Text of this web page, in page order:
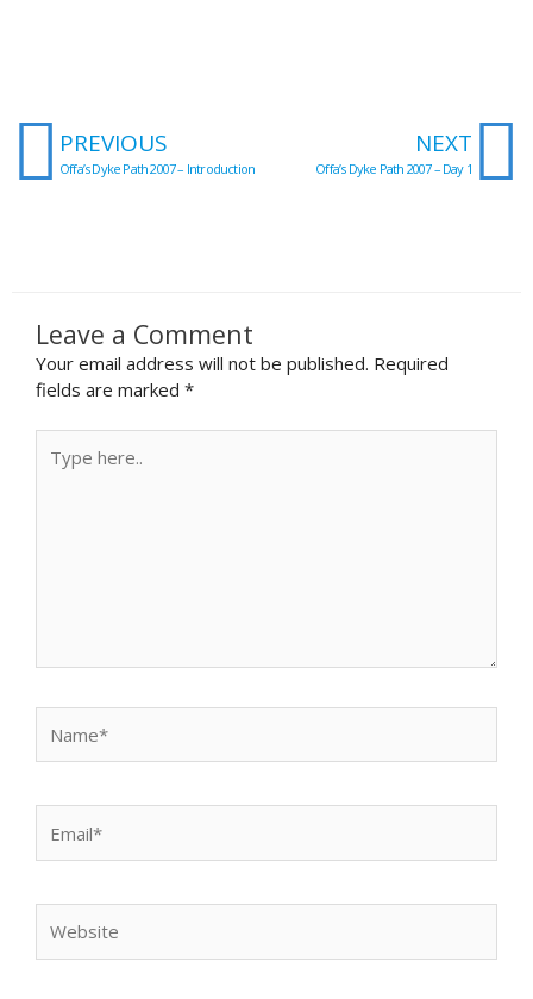
Prev
PREVIOUS
Offa’s Dyke Path 2007 – Introduction
NEXT
Offa’s Dyke Path 2007 – Day 1
Leave a Comment
Your email address will not be published. Required
fields are marked *
here..